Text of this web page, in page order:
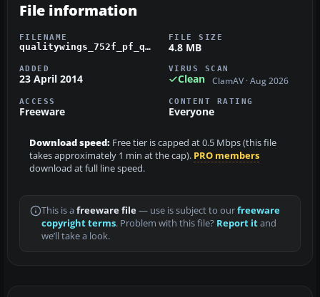
File information
FILENAME
qualitywings_752f_pf_qantas.zip
FILE SIZE
4.8 MB
ADDED
23 April 2014
VIRUS SCAN
Clean ClamAV · Aug 2026
ACCESS
Freeware
CONTENT RATING
Everyone
Download speed: Free tier is capped at 0.5 Mbps (this file
takes approximately 1 min at the cap). PRO members
download at full line speed.
This is a freeware file— use is subject to ourfreeware
copyright terms. Problem with this file? Report itand
we’ll take a look.